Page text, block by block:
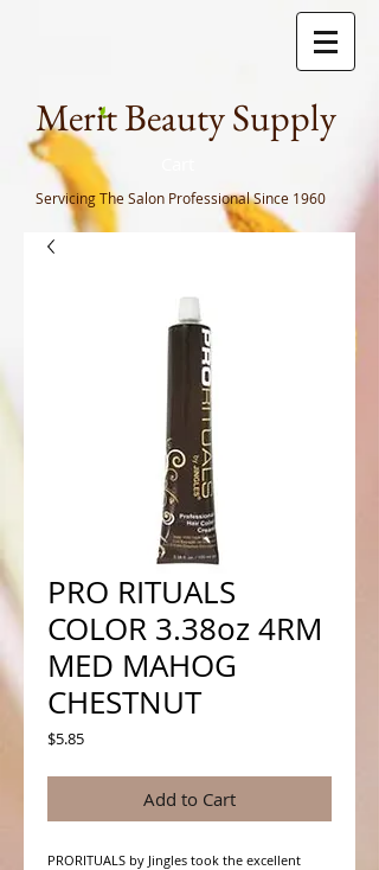
Merit Beauty Supply
Servicing The Salon ProfessionalSince 1960
PRO RITUALS
COLOR 3.38oz 4RM
MED MAHOG
CHESTNUT
$5.85Price
Add to Cart
PRORITUALS by Jingles took the excellent